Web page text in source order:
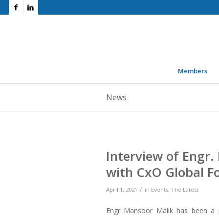
Members
News
Interview of Engr.
with CxO Global
April 1, 2021 / in Events, The Latest
Engr Mansoor Malik has been